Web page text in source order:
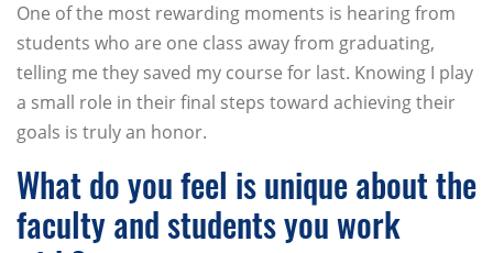
One of the most rewarding moments is hearing from
students who are one class away from graduating,
telling me they saved my course for last. Knowing I play
a small role in their final steps toward achieving their
goals is truly an honor.
What do you feel is unique about the
faculty and students you work